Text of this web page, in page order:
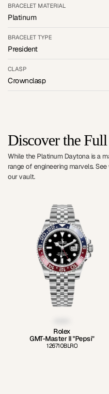
BRACELET MATERIAL
Platinum
BRACELET TYPE
President
CLASP
Crownclasp
Discover the
While the Platinum Daytona is a
range of engineering marvels.
our vault.
Rolex
GMT-Master II "Pepsi"
126710BLRO